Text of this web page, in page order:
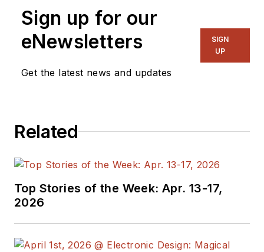
Sign up for our
eNewsletters
Get the latest news and updates
SIGN
UP
Related
Top Stories of the Week: Apr. 13-17,
2026